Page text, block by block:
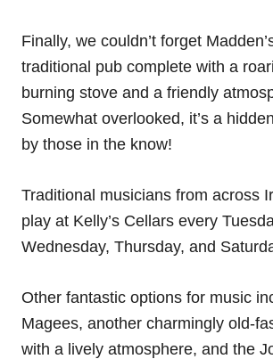
Finally, we couldn’t forget
traditional pub complete with a
burning stove and a friendly
Somewhat overlooked, it’s a
by those in the know!
Traditional musicians from across
play at Kelly’s Cellars every
Wednesday, Thursday, and
Other fantastic options for music
Magees, another charmingly old-
with a lively atmosphere, and the